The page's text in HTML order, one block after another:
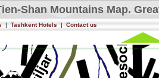
Shan Mountains Map.
|Tashkent Hotels|Contact us